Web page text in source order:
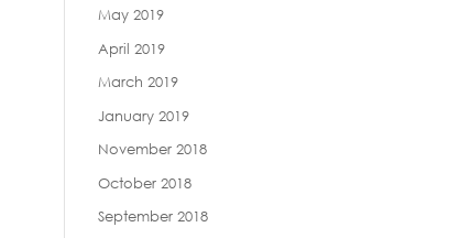
May 2019
April 2019
March 2019
January 2019
November 2018
October 2018
September 2018